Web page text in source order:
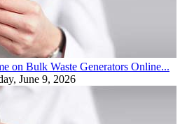
on Bulk Waste Generators Online...
June 9, 2026